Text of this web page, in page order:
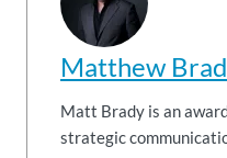
Matthew
Matt Brady is an award-winning storyteller and
strategic